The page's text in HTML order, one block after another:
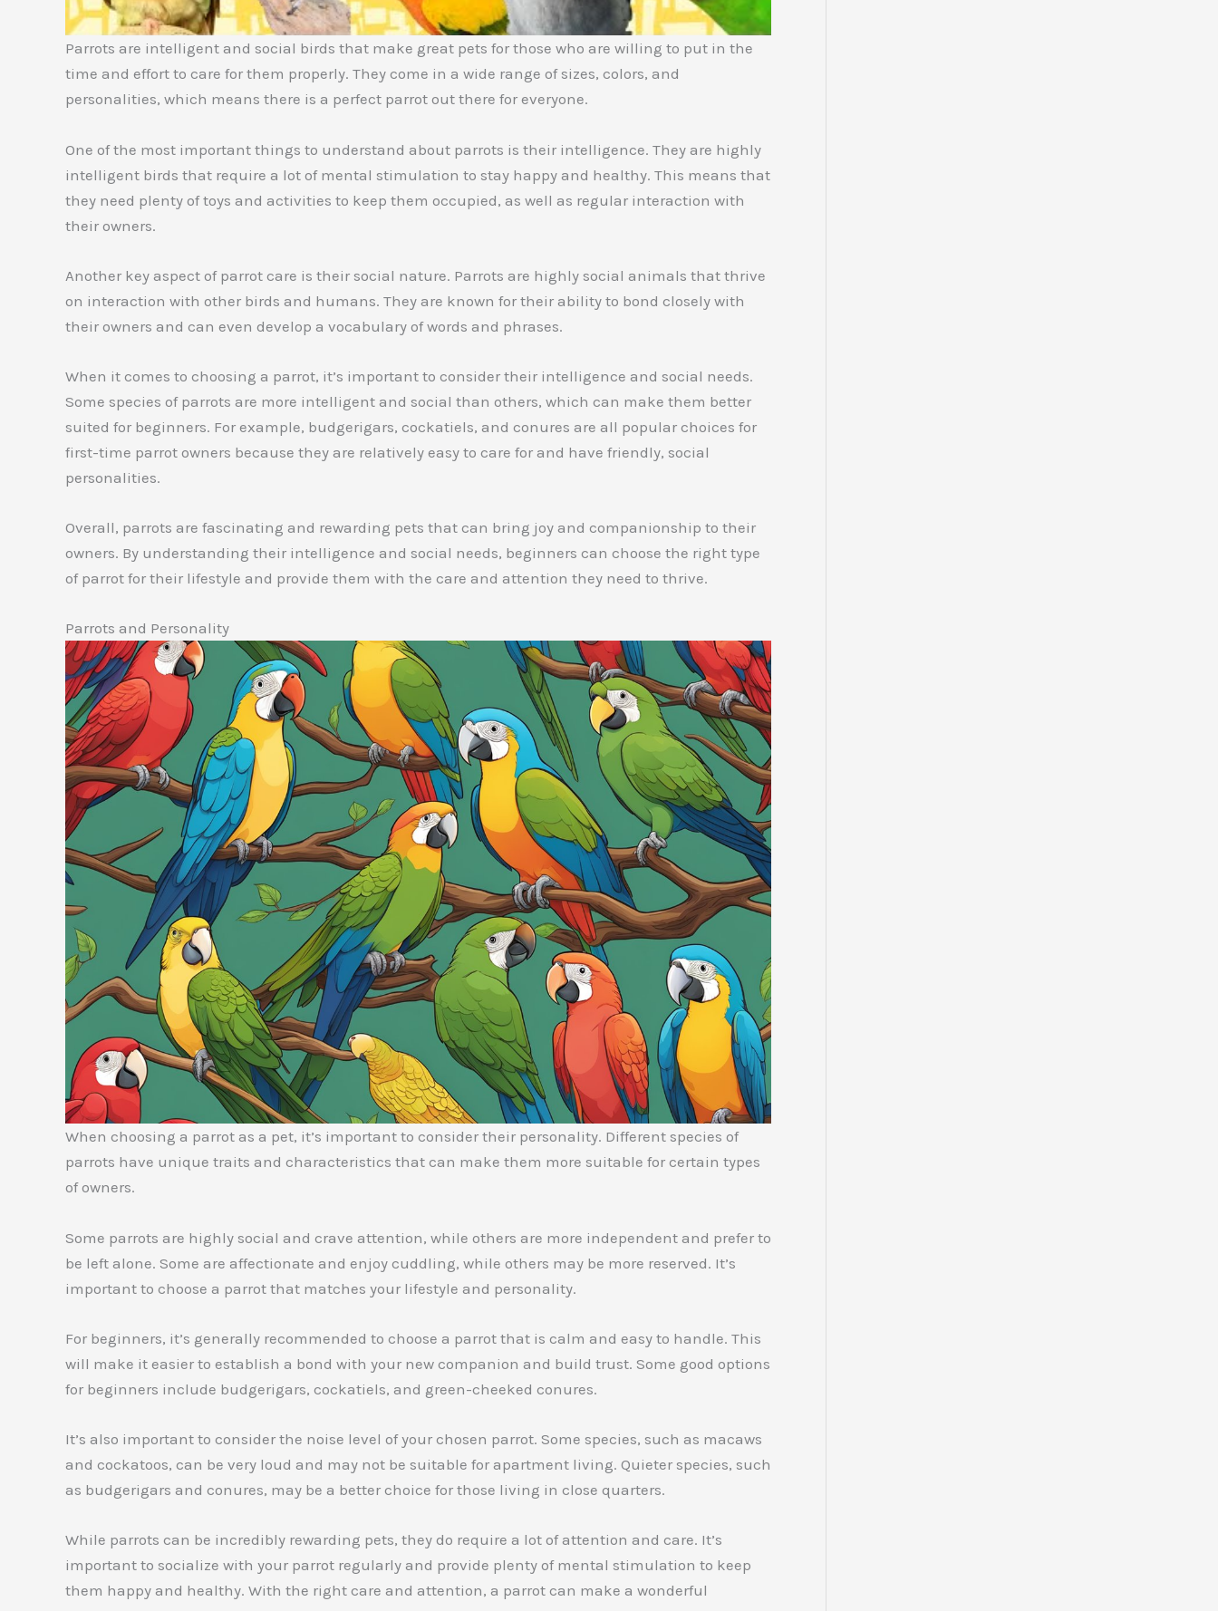
Parrots are intelligent and social birds that make great pets for those who are willing to put in the
time and effort to care for them properly. They come in a wide range of sizes, colors, and
personalities, which means there is a perfect parrot out there for everyone.
One of the most important things to understand about parrots is their intelligence. They are highly
intelligent birds that require a lot of mental stimulation to stay happy and healthy. This means that
they need plenty of toys and activities to keep them occupied, as well as regular interaction with
their owners.
Another key aspect of parrot care is their social nature. Parrots are highly social animals that thrive
on interaction with other birds and humans. They are known for their ability to bond closely with
their owners and can even develop a vocabulary of words and phrases.
When it comes to choosing a parrot, it’s important to consider their intelligence and social needs.
Some species of parrots are more intelligent and social than others, which can make them better
suited for beginners. For example, budgerigars, cockatiels, and conures are all popular choices for
first-time parrot owners because they are relatively easy to care for and have friendly, social
personalities.
Overall, parrots are fascinating and rewarding pets that can bring joy and companionship to their
owners. By understanding their intelligence and social needs, beginners can choose the right type
of parrot for their lifestyle and provide them with the care and attention they need to thrive.
Parrots and Personality
When choosing a parrot as a pet, it’s important to consider their personality. Different species of
parrots have unique traits and characteristics that can make them more suitable for certain types
of owners.
Some parrots are highly social and crave attention, while others are more independent and prefer to
be left alone. Some are affectionate and enjoy cuddling, while others may be more reserved. It’s
important to choose a parrot that matches your lifestyle and personality.
For beginners, it’s generally recommended to choose a parrot that is calm and easy to handle. This
will make it easier to establish a bond with your new companion and build trust. Some good options
for beginners include budgerigars, cockatiels, and green-cheeked conures.
It’s also important to consider the noise level of your chosen parrot. Some species, such as macaws
and cockatoos, can be very loud and may not be suitable for apartment living. Quieter species, such
as budgerigars and conures, may be a better choice for those living in close quarters.
While parrots can be incredibly rewarding pets, they do require a lot of attention and care. It’s
important to socialize with your parrot regularly and provide plenty of mental stimulation to keep
them happy and healthy. With the right care and attention, a parrot can make a wonderful